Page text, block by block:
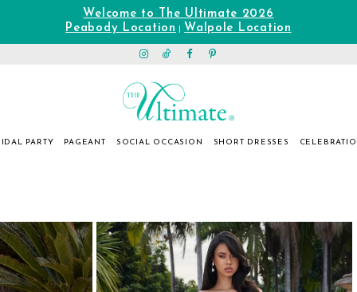
Welcome to The Ultimate 2026
Peabody Location
Walpole Location
PARTY PAGEANT SOCIAL OCCASION SHORT DRESSES